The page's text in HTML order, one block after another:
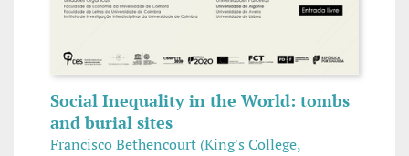
Social Inequality in the World: tombs
and burial sites
Francisco Bethencourt (King's College,